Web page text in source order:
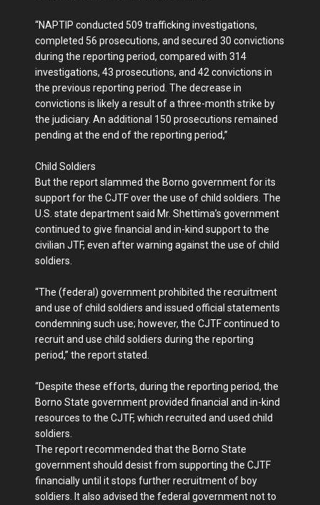
“NAPTIP conducted 509 trafficking investigations,
completed 56 prosecutions, and secured 30 convictions
during the reporting period, compared with 314
investigations, 43 prosecutions, and 42 convictions in
the previous reporting period. The decrease in
convictions is likely a result of a three-month strike by
the judiciary. An additional 150 prosecutions remained
pending at the end of the reporting period,”
Child Soldiers
But the report slammed the Borno government for its
support for the CJTF over the use of child soldiers. The
U.S. state department said Mr. Shettima’s government
continued to give financial and in-kind support to the
civilian JTF, even after warning against the use of child
soldiers.
“The (federal) government prohibited the recruitment
and use of child soldiers and issued official statements
condemning such use; however, the CJTF continued to
recruit and use child soldiers during the reporting
period,” the report stated.
“Despite these efforts, during the reporting period, the
Borno State government provided financial and in-kind
resources to the CJTF, which recruited and used child
soldiers.
The report recommended that the Borno State
government should desist from supporting the CJTF
financially until it stops further recruitment of boy
soldiers. It also advised the federal government not to